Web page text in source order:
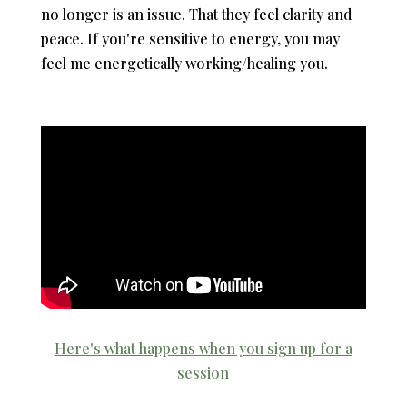
no longer is an issue. That they feel clarity and
peace. If you're sensitive to energy, you may
feel me energetically working/healing you.
Here's what happens when you sign up for a
session